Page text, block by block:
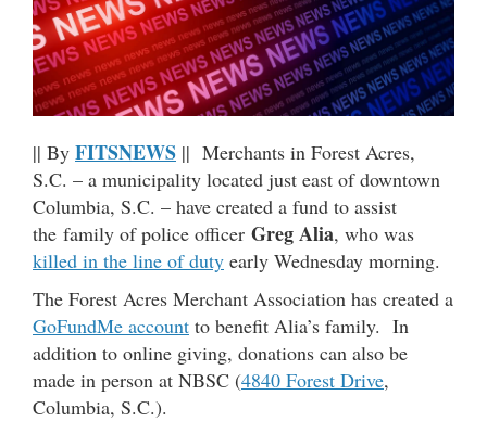
|| By FITSNEWS || Merchants in Forest Acres,
S.C. – a municipality located just east of downtown
Columbia, S.C. – have created a fund to assist
the family of police officer Greg Alia, who was
killed in the line of duty early Wednesday morning.
The Forest Acres Merchant Association has created a
GoFundMe account to benefit Alia’s family. In
addition to online giving, donations can also be
made in person at NBSC (4840 Forest Drive,
Columbia, S.C.).